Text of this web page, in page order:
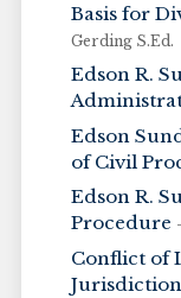
Basis for
Gerding S.Ed.
Edson R.
Edson
of Civil
Edson R.
Procedure
Conflict of